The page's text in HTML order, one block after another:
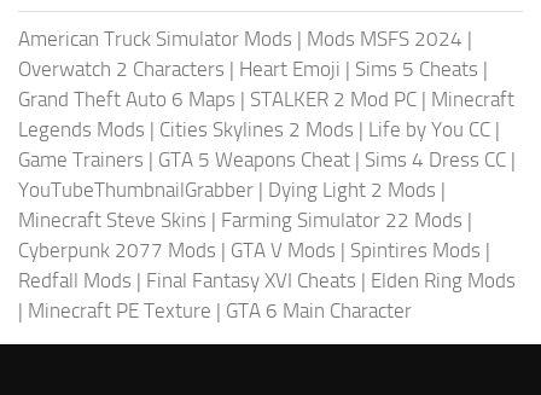
American Truck Simulator Mods | Mods MSFS 2024 |
Overwatch 2 Characters | Heart Emoji | Sims 5 Cheats |
Grand Theft Auto 6 Maps | STALKER 2 Mod PC | Minecraft
Legends Mods | Cities Skylines 2 Mods | Life by You CC |
Game Trainers | GTA 5 Weapons Cheat | Sims 4 Dress CC |
YouTubeThumbnailGrabber | Dying Light 2 Mods |
Minecraft Steve Skins | Farming Simulator 22 Mods |
Cyberpunk 2077 Mods | GTA V Mods | Spintires Mods |
Redfall Mods | Final Fantasy XVI Cheats | Elden Ring Mods
| Minecraft PE Texture | GTA 6 Main Character